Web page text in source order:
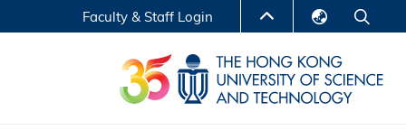
LIBRARY
ABOUT HKUST
Faculty & Staff Login
繁體中文